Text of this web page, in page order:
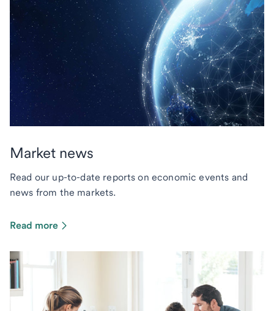
Market news
Read our up-to-date reports on economic events and
news from the markets.
Read more